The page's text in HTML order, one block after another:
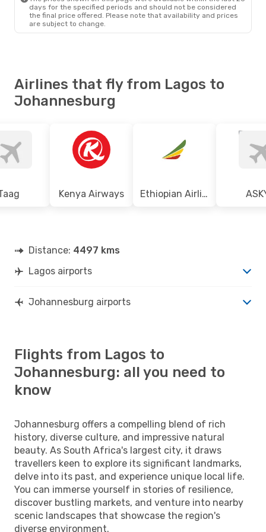
days for the specified periods and should not be considered
the final price offered. Please note that availability and prices
are subject to change.
Airlines that fly from Lagos to
Johannesburg
Kenya Airways Ethiopian Airlines
Distance: 4497 kms
Lagos airports
Johannesburg airports
Flights from Lagos to
Johannesburg: all you need to
know
Johannesburg offers a compelling blend of rich
history, diverse culture, and impressive natural
beauty. As South Africa's largest city, it draws
travellers keen to explore its significant landmarks,
delve into its past, and experience unique local life.
You can immerse yourself in stories of resilience,
discover bustling markets, and venture into nearby
scenic landscapes that showcase the region's
diverse environment.